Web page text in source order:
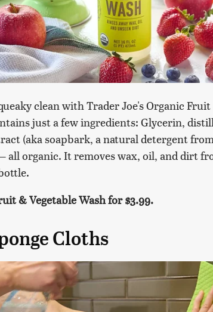
clean with Trader Joe's Organic
just a few ingredients: Glycerin,
(aka soapbark, a natural detergent
all organic. It removes wax, oil, and dirt
& Vegetable Wash for $3.99.
Cloths